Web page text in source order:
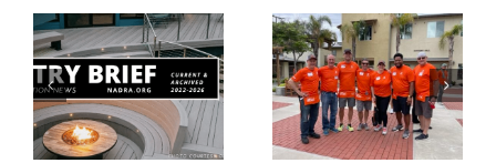
Nearly
$500,000 of
Fasteners
Through
Why Code
Listings
Matter for
Modified